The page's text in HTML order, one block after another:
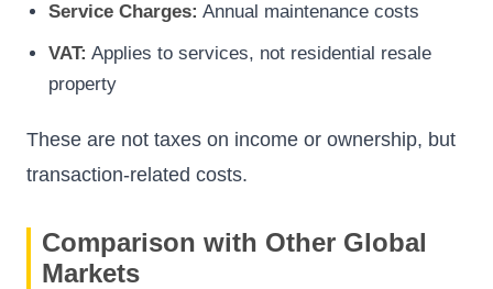
Service Charges: Annual maintenance costs
VAT: Applies to services, not residential resale
property
These are not taxes on income or ownership, but
transaction-related costs.
Comparison with Other Global
Markets